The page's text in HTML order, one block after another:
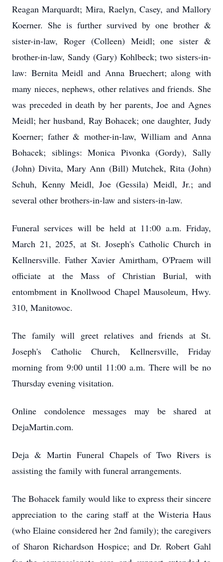
Reagan Marquardt; Mira, Raelyn, Casey, and Mallory
Koerner. She is further survived by one brother &
sister-in-law, Roger (Colleen) Meidl; one sister &
brother-in-law, Sandy (Gary) Kohlbeck; two sisters-in-
law: Bernita Meidl and Anna Bruechert; along with
many nieces, nephews, other relatives and friends. She
was preceded in death by her parents, Joe and Agnes
Meidl; her husband, Ray Bohacek; one daughter, Judy
Koerner; father & mother-in-law, William and Anna
Bohacek; siblings: Monica Pivonka (Gordy), Sally
(John) Divita, Mary Ann (Bill) Mutchek, Rita (John)
Schuh, Kenny Meidl, Joe (Gessila) Meidl, Jr.; and
several other brothers-in-law and sisters-in-law.
Funeral services will be held at 11:00 a.m. Friday,
March 21, 2025, at St. Joseph's Catholic Church in
Kellnersville. Father Xavier Amirtham, O'Praem will
officiate at the Mass of Christian Burial, with
entombment in Knollwood Chapel Mausoleum, Hwy.
310, Manitowoc.
The family will greet relatives and friends at St.
Joseph's Catholic Church, Kellnersville, Friday
morning from 9:00 until 11:00 a.m. There will be no
Thursday evening visitation.
Online condolence messages may be shared at
DejaMartin.com.
Deja & Martin Funeral Chapels of Two Rivers is
assisting the family with funeral arrangements.
The Bohacek family would like to express their sincere
appreciation to the caring staff at the Wisteria Haus
(who Elaine considered her 2nd family); the caregivers
of Sharon Richardson Hospice; and Dr. Robert Gahl